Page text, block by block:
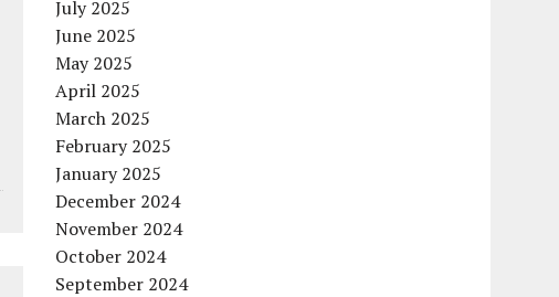
July 2025
June 2025
May 2025
April 2025
March 2025
February 2025
January 2025
December 2024
November 2024
October 2024
September 2024